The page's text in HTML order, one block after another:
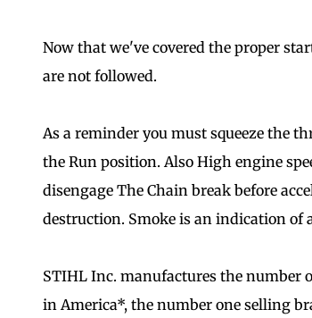
Now that we've covered the proper
are not followed.
As a reminder you must squeeze the
the Run position. Also High engine
disengage The Chain break before
destruction. Smoke is an indication
STIHL Inc. manufactures the number
in America*, the number one selling